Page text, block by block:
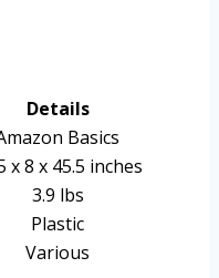
Details
Basics
x 8 x 45.5 inches
3.9 lbs
Plastic
Various